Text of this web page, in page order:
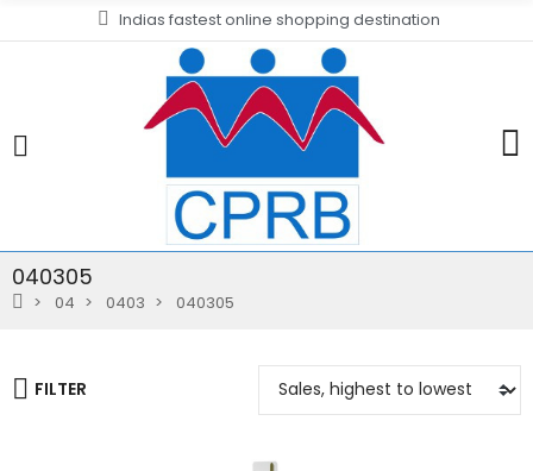
Indias fastest online shopping destination
040305
04 0403 040305
FILTER